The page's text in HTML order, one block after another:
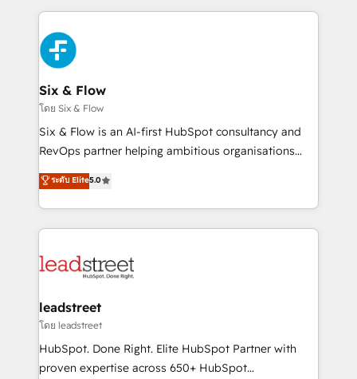
Platform Enablement, Custom Integration and
Onboarding Accredited 🔐 ISO27001 & ISO9001
Certified
feels easy and pain-free. We are a top ranked
HubSpot Elite Partner, winner of Rookie of the Year
and Customer First Awards, 4.9/5 rating in HubSpot
Reviews and 4.9/5 rating in Clutch Reviews. Digifianz
helps the following industries: logistics & 3PL, home
improvement & construction, branding and
commercialization, real estate, health, education,
SaaS, Software Dev & IT and consulting, make the
the United States, EU, UAE, Mexico and Latin
America. From casual user to super fan: make
Six & Flow
โดย Six & Flow
Six & Flow is an AI-first HubSpot consultancy and
RevOps partner helping ambitious organisations
grow with clarity, confidence, and intelligence.
Operating across the UK, Netherlands, Ireland, and
Canada, we’ve delivered thousands of successful
HubSpot projects for mid-market and enterprise
combine HubSpot, data, and AI to design connected
and technology for predictable, scalable revenue
growth. Our expertise spans RevOps, CRM and data
architecture, AI enablement, and strategic marketing,
delivered through our proprietary FLAIR framework
ระดับ Elite5.0
leadstreet
โดย leadstreet
HubSpot. Done Right. Elite HubSpot Partner with
proven expertise across 650+ HubSpot